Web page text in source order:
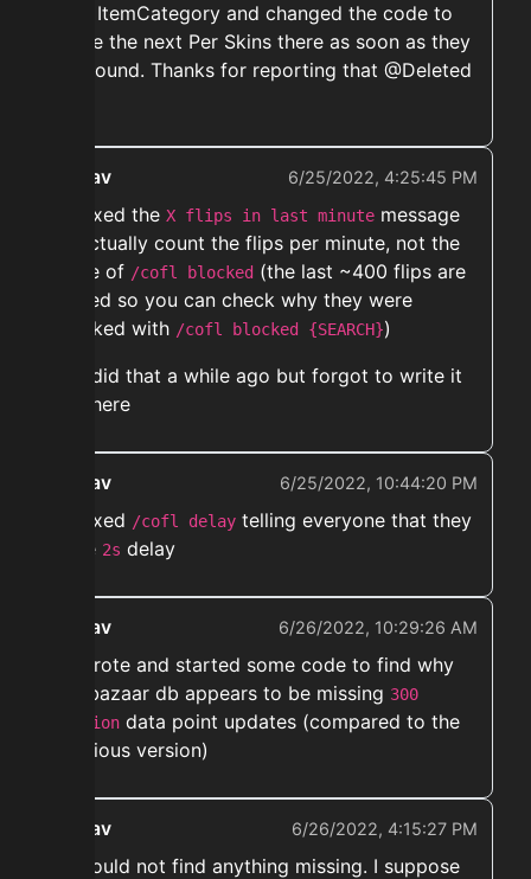
ItemCategory and changed the code to
move the next Per Skins there as soon as they
are found. Thanks for reporting that @Deleted
ekwav 6/25/2022, 4:25:45 PM
➡️ Fixed the X flips in last minute message
to actually count the flips per minute, not the
store of /cofl blocked (the last ~400 flips are
stored so you can check why they were
blocked with /cofl blocked {SEARCH})
did that a while ago but forgot to write it
here
ekwav 6/25/2022, 10:44:20 PM
➡️ Fixed /cofl delay telling everyone that they
have 2s delay
ekwav 6/26/2022, 10:29:26 AM
➡️ Wrote and started some code to find why
the bazaar db appears to be missing 300
million data point updates (compared to the
previous version)
ekwav 6/26/2022, 4:15:27 PM
➡️ Could not find anything missing. I suppose